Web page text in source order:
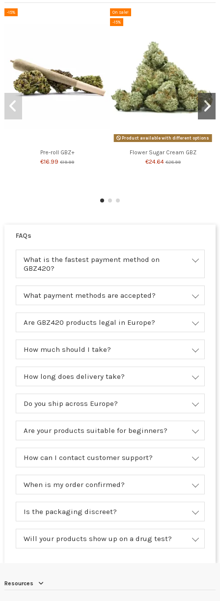
-15%
Pre-roll GBZ+
€16.99 €19.99
On sale!
-15%
Product available with different options
Flower Sugar Cream GBZ
€24.64€28.99
FAQs
What is the fastest payment method on
GBZ420?
What payment methods are accepted?
Are GBZ420 products legal in Europe?
How much should I take?
How long does delivery take?
Do you ship across Europe?
Are your products suitable for beginners?
How can I contact customer support?
When is my order confirmed?
Is the packaging discreet?
Will your products show up on a drug test?
Resources